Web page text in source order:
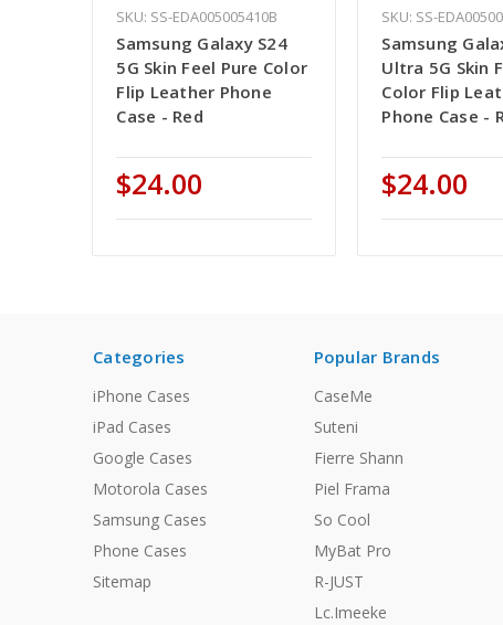
SKU: SS-EDA005005410B
Samsung Galaxy S24
5G Skin Feel Pure Color
Flip Leather Phone
Case - Red
$24.00
SKU: SS-
Samsung
Ultra 5G Skin
Color Flip
Phone Case -
$24.00
Categories
iPhone Cases
iPad Cases
Google Cases
Motorola Cases
Samsung Cases
Phone Cases
Sitemap
Popular Brands
CaseMe
Suteni
Fierre Shann
Piel Frama
So Cool
MyBat Pro
R-JUST
Lc.Imeeke